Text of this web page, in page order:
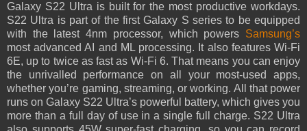
Galaxy S22 Ultra is built for the most productive workdays.
S22 Ultra is part of the first Galaxy S series to be equipped
with the latest 4nm processor, which powers Samsung’s
most advanced AI and ML processing. It also features Wi-Fi
6E, up to twice as fast as Wi-Fi 6. That means you can enjoy
the unrivalled performance on all your most-used apps,
whether you’re gaming, streaming, or working. All that power
runs on Galaxy S22 Ultra’s powerful battery, which gives you
more than a full day of use in a single full charge. S22 Ultra